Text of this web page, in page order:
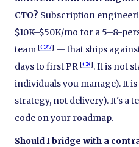
CTO? Subscription
$10K–$50K/mo for a 5–8-
team [C27] — that ships
days to first PR [C8]. It is not
individuals you manage). It
strategy, not delivery). It's a
code on your roadmap.
Should I bridge with a